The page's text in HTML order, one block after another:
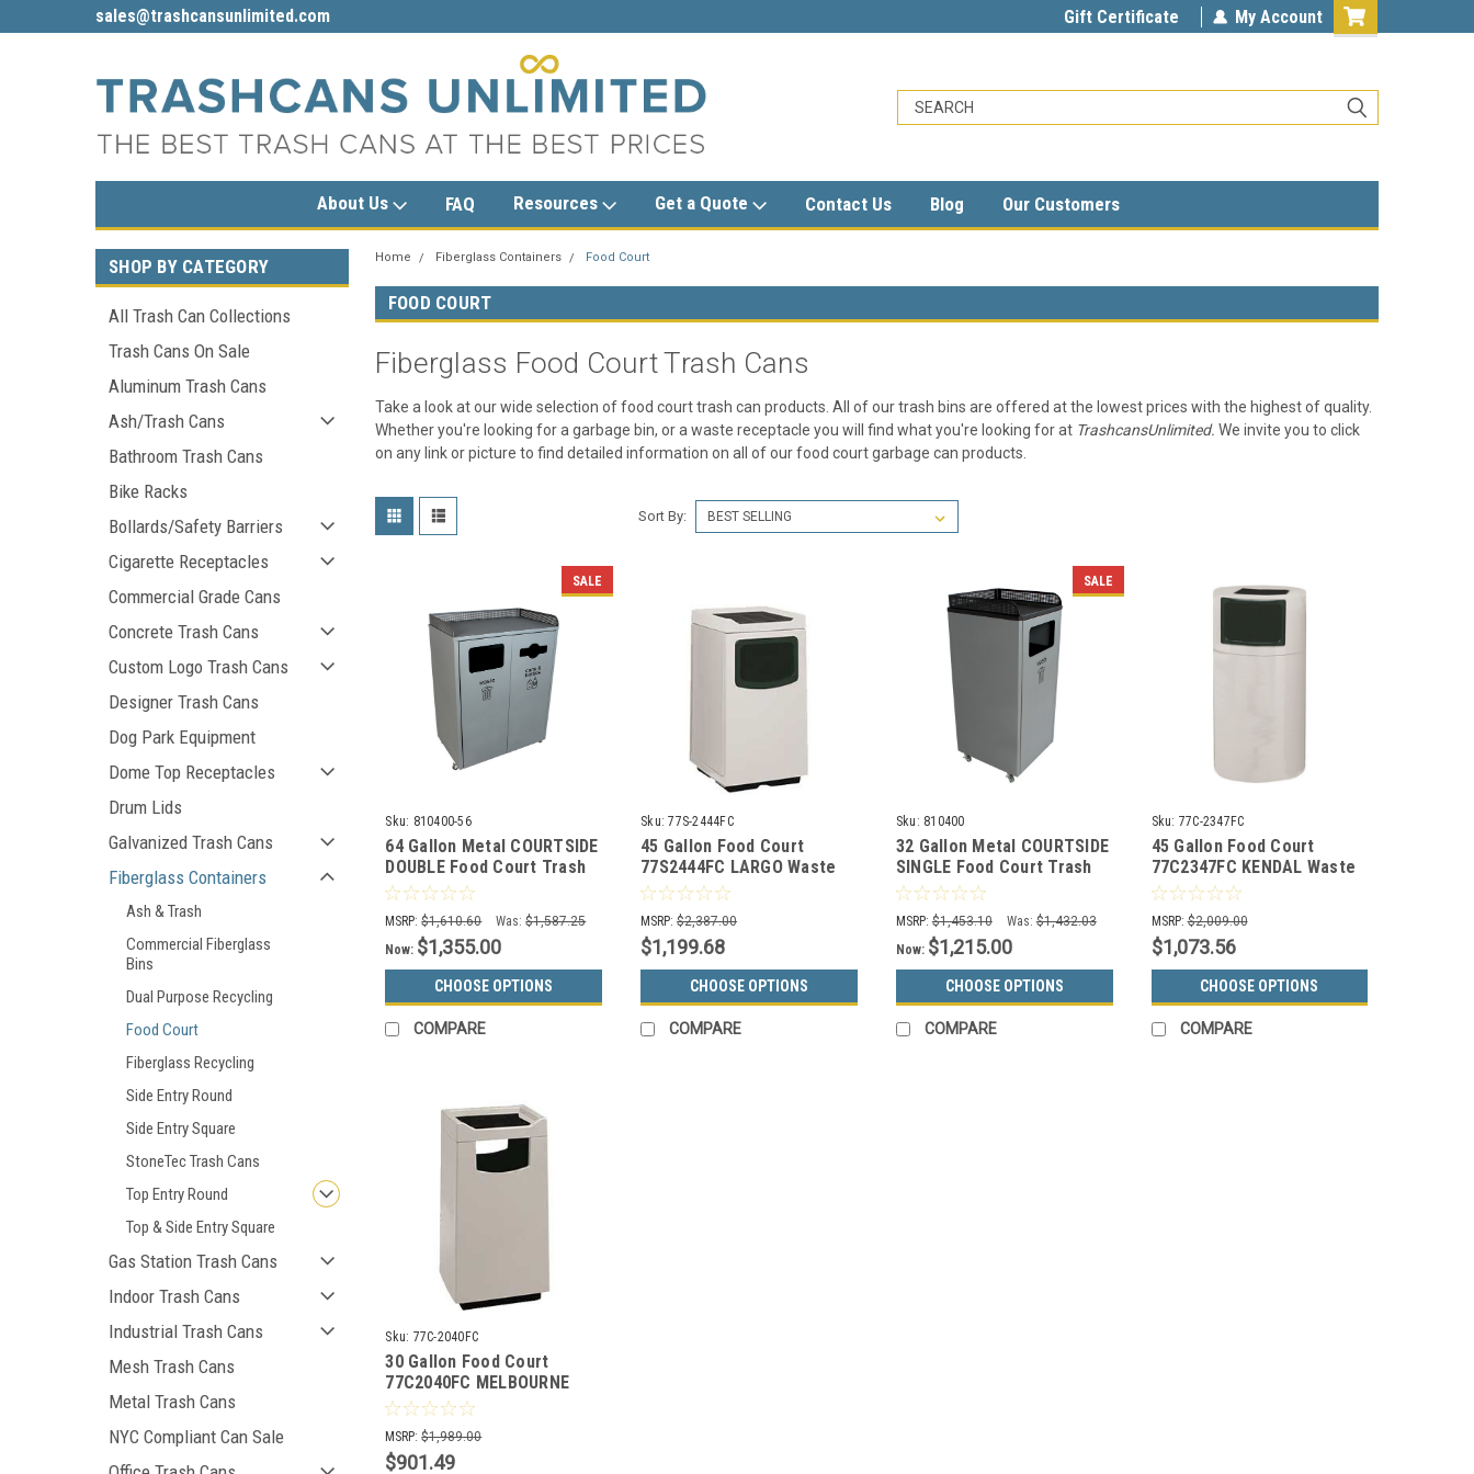
sales@trashcansunlimited.com Gift Certificate My Account
About Us FAQ Resources Get a Quote Contact Us Blog Our Customers
SHOP BY CATEGORY
All Trash Can Collections
Trash Cans On Sale
Aluminum Trash Cans
Ash/Trash Cans
Bathroom Trash Cans
Bike Racks
Bollards/Safety Barriers
Cigarette Receptacles
Commercial Grade Cans
Concrete Trash Cans
Custom Logo Trash Cans
Designer Trash Cans
Dog Park Equipment
Dome Top Receptacles
Drum Lids
Galvanized Trash Cans
Fiberglass Containers
Ash & Trash
Commercial Fiberglass
Bins
Dual Purpose Recycling
Food Court
Fiberglass Recycling
Side Entry Round
Side Entry Square
StoneTec Trash Cans
Top Entry Round
Top & Side Entry Square
Gas Station Trash Cans
Indoor Trash Cans
Industrial Trash Cans
Mesh Trash Cans
Metal Trash Cans
NYC Compliant Can Sale
Home Fiberglass Containers Food Court
FOOD COURT
Fiberglass Food Court Trash Cans
Take a look at our wide selection of food court trash can products. All of our trash bins are offered at the lowest prices with the highest of quality.
Whether you're looking for a garbage bin, or a waste receptacle you will find what you're looking for at TrashcansUnlimited. We invite you to click
on any link or picture to find detailed information on all of our food court garbage can products.
Sort By:
SALE
Sku: 810400-56
64 Gallon Metal COURTSIDE
DOUBLE Food Court Trash
Can 810400-56
MSRP: $1,610.60 Was: $1,587.25
Now: $1,355.00
CHOOSE OPTIONS
COMPARE
Sku: 77S-2444FC
45 Gallon Food Court
77S2444FC LARGO Waste
Receptacle w/Food Tray
(30 Colors)
MSRP: $2,387.00
$1,199.68
CHOOSE OPTIONS
COMPARE
SALE
Sku: 810400
32 Gallon Metal COURTSIDE
SINGLE Food Court Trash
Can 810400
MSRP: $1,453.10 Was: $1,432.03
Now: $1,215.00
CHOOSE OPTIONS
COMPARE
Sku: 77C-2347FC
45 Gallon Food Court
77C2347FC KENDAL Waste
Receptacle w/Food Tray
(30 Colors)
MSRP: $2,009.00
$1,073.56
CHOOSE OPTIONS
COMPARE
Sku: 77C-2040FC
30 Gallon Food Court
77C2040FC MELBOURNE
Waste Receptacle w/Food
Tray (30 Colors)
MSRP: $1,989.00
$901.49